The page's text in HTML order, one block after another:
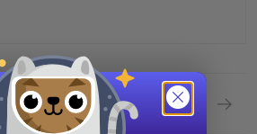
Part 1: The Fifth Stage: the
Next section